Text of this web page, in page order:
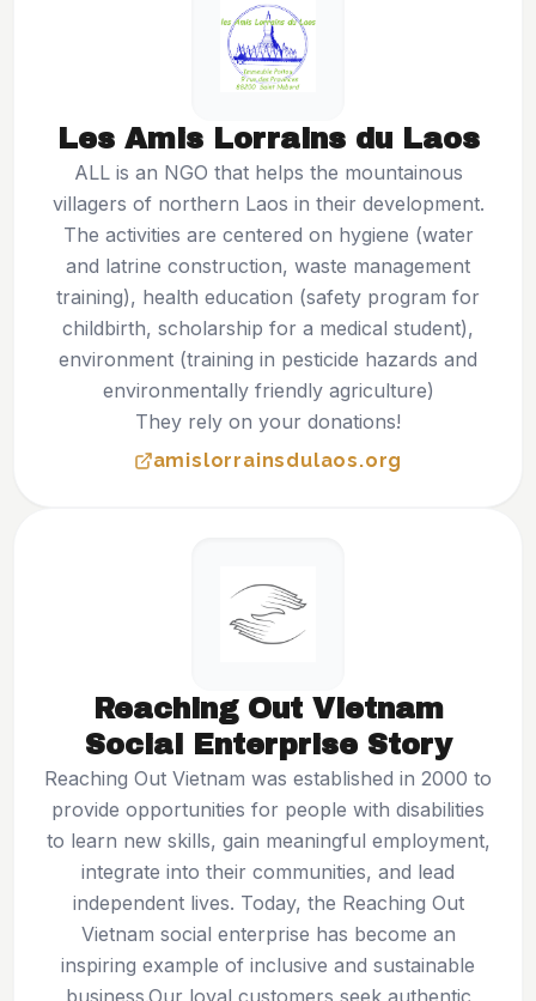
Les Amis Lorrains du Laos
ALL is an NGO that helps the mountainous
villagers of northern Laos in their development.
The activities are centered on hygiene (water
and latrine construction, waste management
training), health education (safety program for
childbirth, scholarship for a medical student),
environment (training in pesticide hazards and
environmentally friendly agriculture)
They rely on your donations!
amislorrainsdulaos.org
Reaching Out Vietnam
Social Enterprise Story
Reaching Out Vietnam was established in 2000 to
provide opportunities for people with disabilities
to learn new skills, gain meaningful employment,
integrate into their communities, and lead
independent lives. Today, the Reaching Out
Vietnam social enterprise has become an
inspiring example of inclusive and sustainable
business.Our loyal customers seek authentic